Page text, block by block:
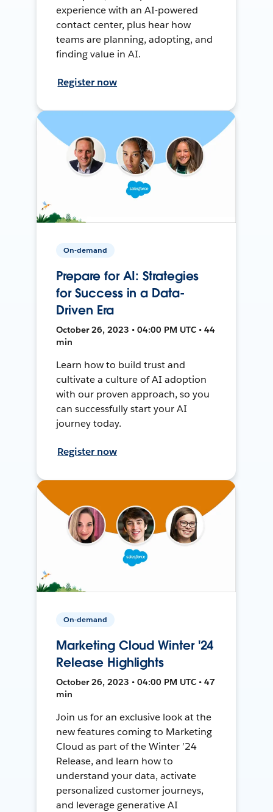
experience with an AI-powered
contact center, plus hear how
teams are planning, adopting, and
finding value in AI.
Register now
On-demand
Prepare for AI: Strategies
for Success in a Data-
Driven Era
October 26, 2023 • 04:00 PM UTC • 44
min
Learn how to build trust and
cultivate a culture of AI adoption
with our proven approach, so you
can successfully start your AI
journey today.
Register now
On-demand
Marketing Cloud Winter '24
Release Highlights
October 26, 2023 • 04:00 PM UTC • 47
min
Join us for an exclusive look at the
new features coming to Marketing
Cloud as part of the Winter ’24
Release, and learn how to
understand your data, activate
personalized customer journeys,
and leverage generative AI